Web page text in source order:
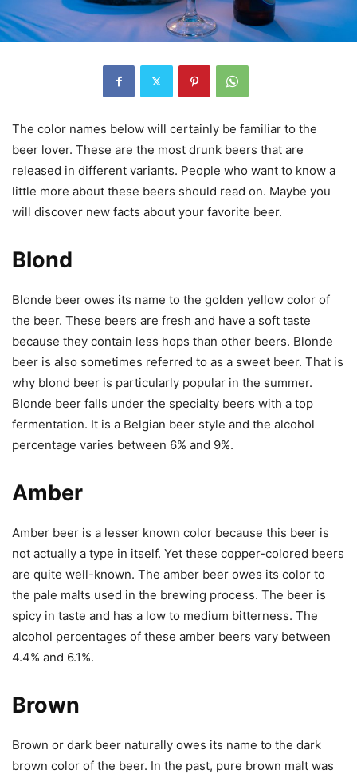
The color names below will certainly be familiar to the
beer lover. These are the most drunk beers that are
released in different variants. People who want to know a
little more about these beers should read on. Maybe you
will discover new facts about your favorite beer.
Blond
Blonde beer owes its name to the golden yellow color of
the beer. These beers are fresh and have a soft taste
because they contain less hops than other beers. Blonde
beer is also sometimes referred to as a sweet beer. That is
why blond beer is particularly popular in the summer.
Blonde beer falls under the specialty beers with a top
fermentation. It is a Belgian beer style and the alcohol
percentage varies between 6% and 9%.
Amber
Amber beer is a lesser known color because this beer is
not actually a type in itself. Yet these copper-colored beers
are quite well-known. The amber beer owes its color to
the pale malts used in the brewing process. The beer is
spicy in taste and has a low to medium bitterness. The
alcohol percentages of these amber beers vary between
4.4% and 6.1%.
Brown
Brown or dark beer naturally owes its name to the dark
brown color of the beer. In the past, pure brown malt was